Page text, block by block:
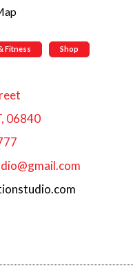
Fitness Shop
06840